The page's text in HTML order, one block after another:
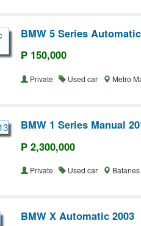
BMW 5 Series
₱ 150,000
Private Used car Metro
BMW 1 Series Manual
₱ 2,300,000
Private Used car Batanes
BMW X Automatic 2003